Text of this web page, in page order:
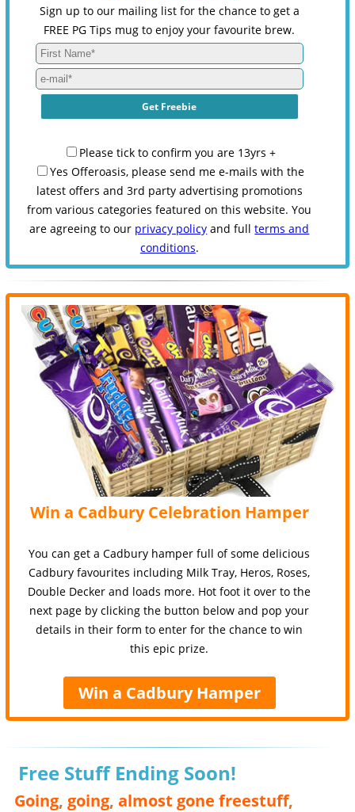
Sign up to our mailing list for the chance to get a
FREE PG Tips mug to enjoy your favourite brew.
Please tick to confirm you are 13yrs +
Yes Offeroasis, please send me e-mails with the
latest offers and 3rd party advertising promotions
from various categories featured on this website. You
are agreeing to our privacy policy and fullterms and
conditions.
Win a Cadbury Celebration Hamper
You can get a Cadbury hamper full of some delicious
Cadbury favourites including Milk Tray, Heros, Roses,
Double Decker and loads more. Hot foot it over to the
next page by clicking the button below and pop your
details in their form to enter for the chance to win
this epic prize.
Win a Cadbury Hamper
Free Stuff Ending Soon!
Going, going, almost gone freestuff,